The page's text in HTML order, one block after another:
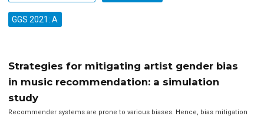
GGS 2021: A
Strategies for mitigating artist gender bias
in music recommendation: a simulation
study
Recommender systems are prone to various biases. Hence, bias mitigation